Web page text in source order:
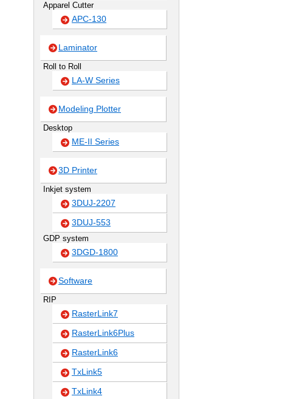
Apparel Cutter
APC-130
Laminator
Roll to Roll
LA-W Series
Modeling Plotter
Desktop
ME-II Series
3D Printer
Inkjet system
3DUJ-2207
3DUJ-553
GDP system
3DGD-1800
Software
RIP
RasterLink7
RasterLink6Plus
RasterLink6
TxLink5
TxLink4